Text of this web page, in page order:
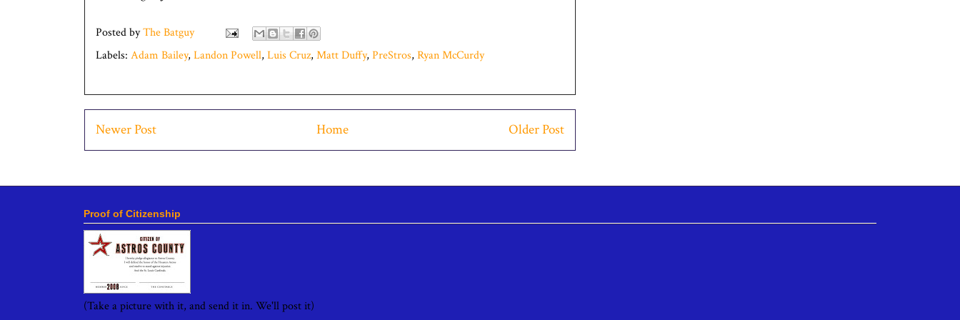
Posted byThe Batguy
Labels: Adam Bailey, Landon Powell, Luis Cruz, Matt Duffy, PreStros, Ryan McCurdy
Newer Post Older Post
Home
Proof of Citizenship
(Take a picture with it, and send it in. We'll post it)